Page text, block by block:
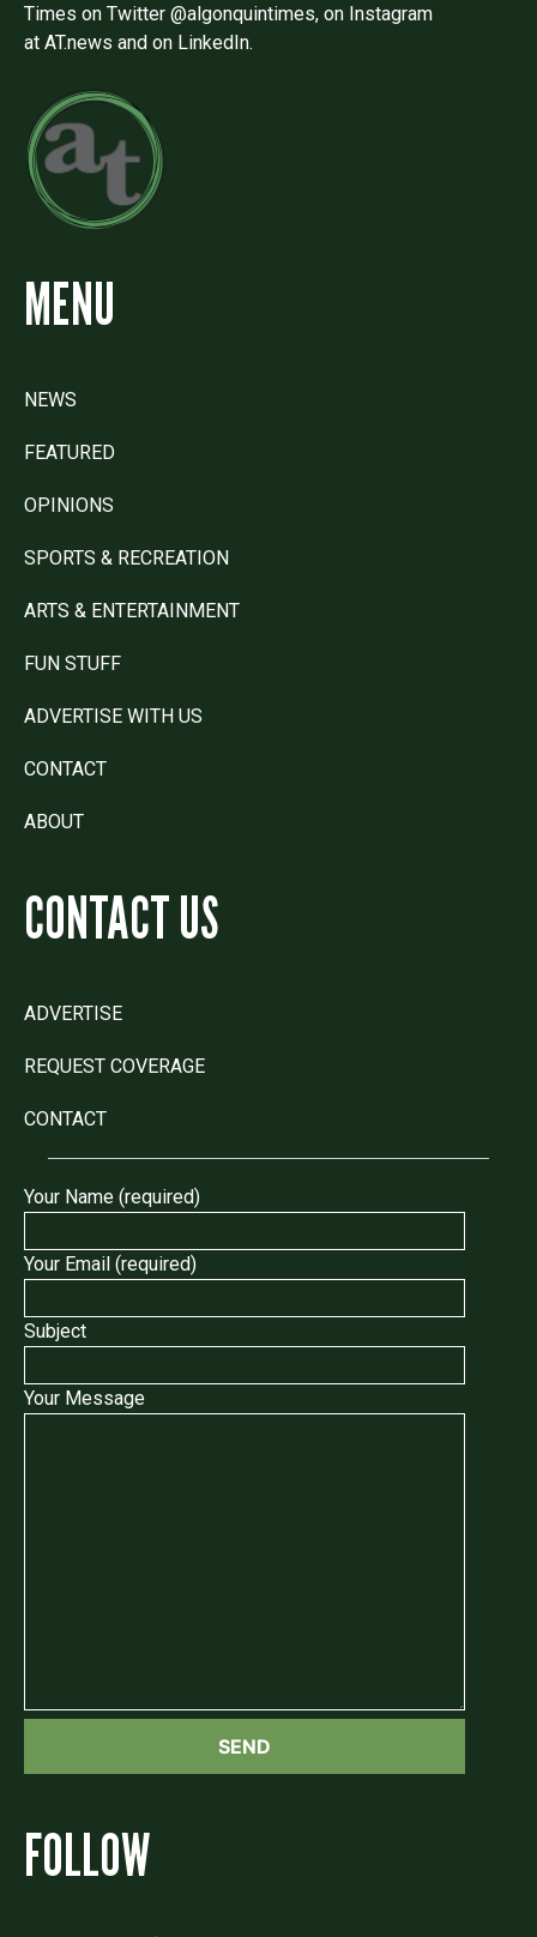
Times on Twitter @algonquintimes, on Instagram
at AT.news and on LinkedIn.
MENU
NEWS
FEATURED
OPINIONS
SPORTS & RECREATION
ARTS & ENTERTAINMENT
FUN STUFF
ADVERTISE WITH US
CONTACT
ABOUT
CONTACT US
ADVERTISE
REQUEST COVERAGE
CONTACT
Your Name (required)
Your Email (required)
Subject
Your Message
FOLLOW